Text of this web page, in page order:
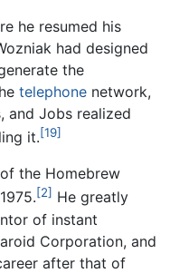
he resumed his
had designed
the
telephone network,
and Jobs realized
it.[19]
the Homebrew
[2] He greatly
of instant
Corporation, and
after that of